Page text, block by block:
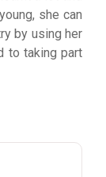
she can
by using her
to taking part